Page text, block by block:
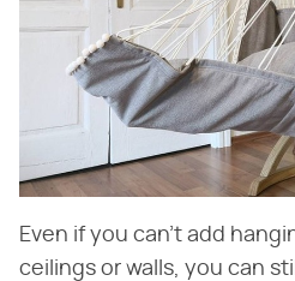
Even if you can't add
ceilings or walls, you can